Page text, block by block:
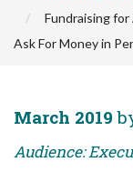
Fundraising
Ask For Money in
March 2019
Audience: